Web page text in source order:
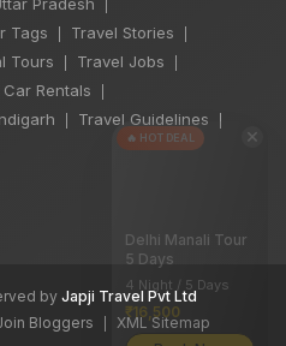
Tags Travel Stories
Tours Travel Jobs
Rentals
Travel Guidelines
by Japji Travel Pvt Ltd
Bloggers XML Sitemap
×
🔥 HOT DEAL
Delhi Manali Tour
5 Days
4 Night / 5 Days
₹16,500